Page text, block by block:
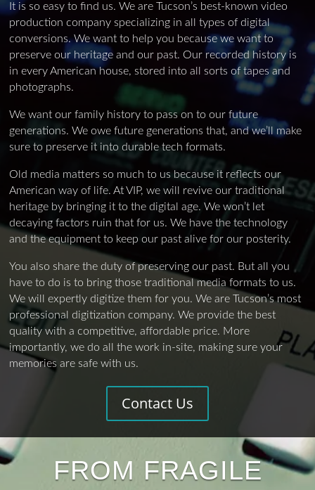
It is so easy to find us. We are Tucson’s best-known video
production company specializing in all types of digital
conversions. We want to help you because we want to
preserve our heritage and our past. Our recorded history is
in every American house, stored into all sorts of tapes and
photographs.
We want our family history to pass on to our future
generations. We owe future generations that, and we’ll make
sure to preserve it into durable tech formats.
Old media matters so much to us because it reflects our
American way of life. At VIP, we will revive our traditional
heritage by bringing it to the digital age. We won’t let
decaying factors ruin that for us. We have the technology
and the equipment to keep our past alive for our posterity.
You also share the duty of preserving our past. But all you
have to do is to bring those traditional media formats to us.
We will expertly digitize them for you. We are Tucson’s most
professional digitization company. We provide the best
quality with a competitive, affordable price. More
importantly, we do all the work in-site, making sure your
memories are safe with us.
Contact Us
FROM FRAGILE